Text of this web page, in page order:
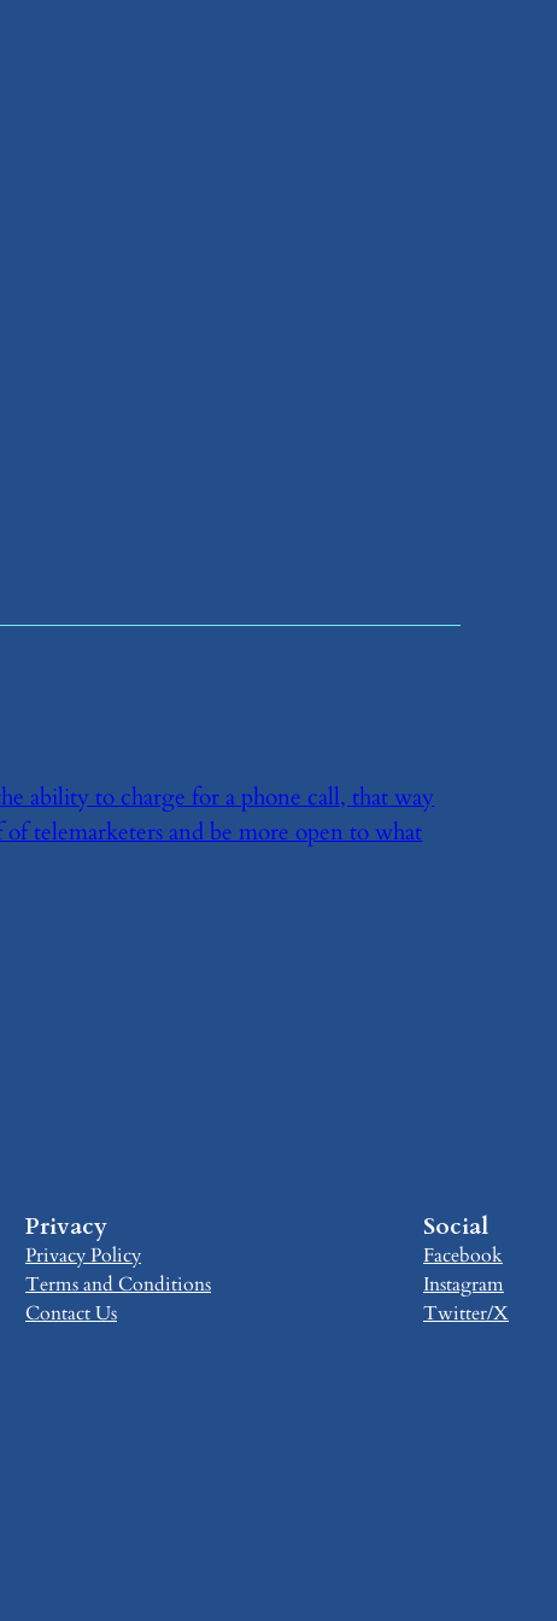
ability to charge for a phone call, that way
telemarketers and be more open to what
Privacy
Privacy Policy
Terms and Conditions
Contact Us
Social
Facebook
Instagram
Twitter/X